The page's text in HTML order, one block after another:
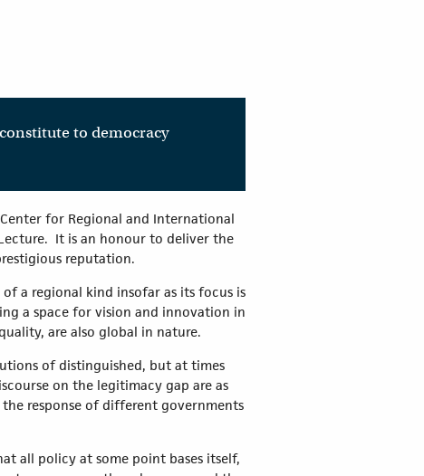
to democracy
for Regional and International
It is an honour to deliver the
reputation.
a regional kind insofar as its focus is
a space for vision and innovation in
are also global in nature.
of distinguished, but at times
on the legitimacy gap are as
response of different governments
all policy at some point bases itself,